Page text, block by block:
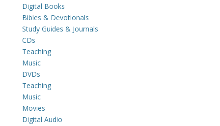
Digital Books
Bibles & Devotionals
Study Guides & Journals
CDs
Teaching
Music
DVDs
Teaching
Music
Movies
Digital Audio